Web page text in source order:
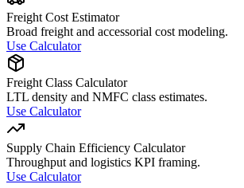
Freight Cost Estimator
Broad freight and accessorial cost modeling.
Use Calculator
Freight Class Calculator
LTL density and NMFC class estimates.
Use Calculator
Supply Chain Efficiency Calculator
Throughput and logistics KPI framing.
Use Calculator